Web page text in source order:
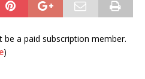
a paid subscription member.
)